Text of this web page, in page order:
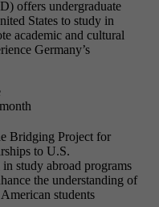
offers undergraduate
States to study in
academic and cultural
Germany’s
Bridging Project for
to U.S.
study abroad programs
the understanding of
students